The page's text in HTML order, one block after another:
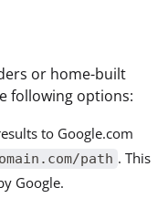
or home-built
following options:
to Google.com
path . This
Google.